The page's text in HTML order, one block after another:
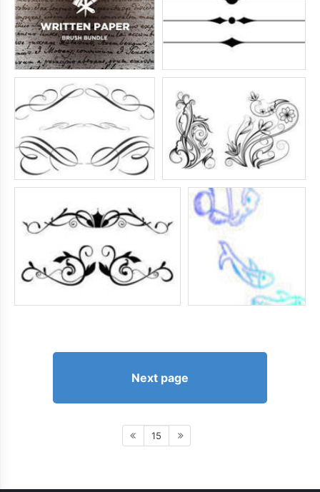
Next page
15